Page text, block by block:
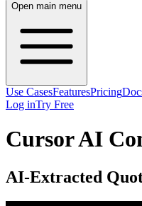
Open main menu
Use CasesFeaturesPricing
Log inTry Free
Cursor AI
AI-Extracted